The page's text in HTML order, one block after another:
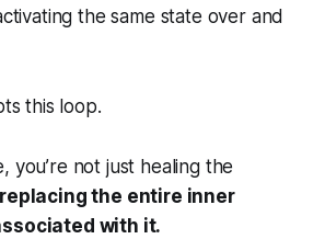
the same state over and
this loop.
you’re not just healing the
replacing the entire inner
with it.